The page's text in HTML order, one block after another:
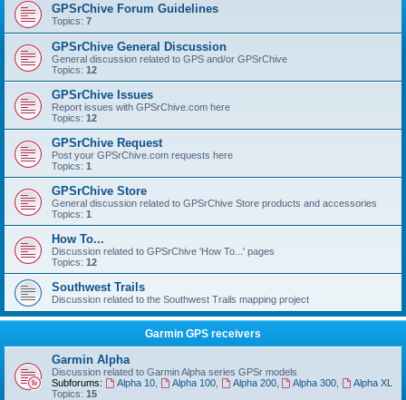
GPSrChive Forum Guidelines
Topics: 7
GPSrChive General Discussion
General discussion related to GPS and/or GPSrChive
Topics: 12
GPSrChive Issues
Report issues with GPSrChive.com here
Topics: 12
GPSrChive Request
Post your GPSrChive.com requests here
Topics: 1
GPSrChive Store
General discussion related to GPSrChive Store products and accessories
Topics: 1
How To...
Discussion related to GPSrChive 'How To...' pages
Topics: 12
Southwest Trails
Discussion related to the Southwest Trails mapping project
Garmin GPS receivers
Garmin Alpha
Discussion related to Garmin Alpha series GPSr models
Subforums:
Alpha 10, Alpha 100, Alpha 200, Alpha 300
Alpha XL
Topics: 15